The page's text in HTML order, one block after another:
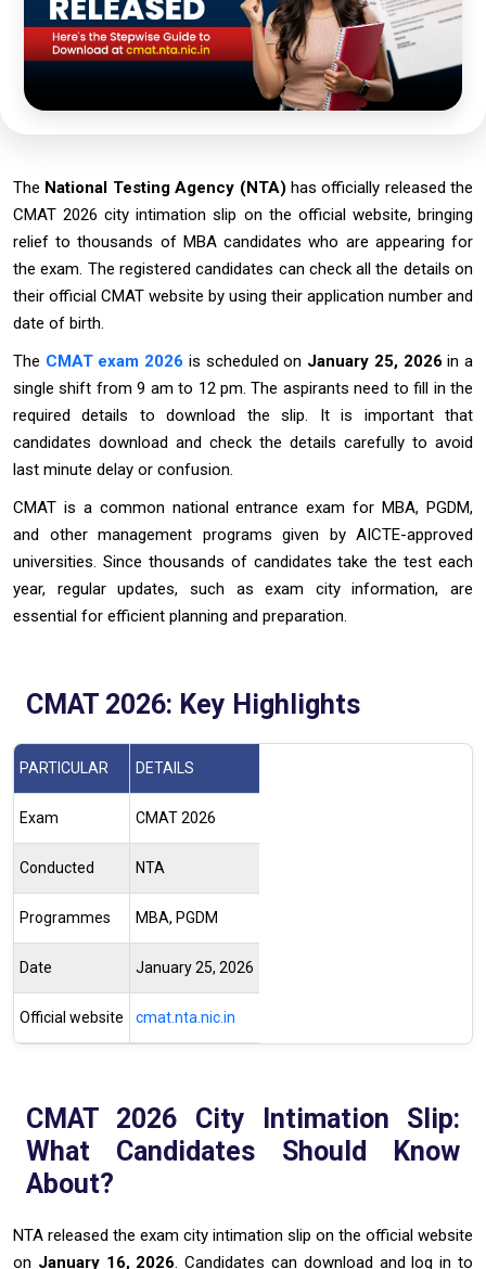
The National Testing Agency (NTA) has officially released the
CMAT 2026 city intimation slip on the official website, bringing
relief to thousands of MBA candidates who are appearing for
the exam. The registered candidates can check all the details on
their official CMAT website by using their application number and
date of birth.
The CMAT exam 2026 is scheduled on January 25, 2026 in a
single shift from 9 am to 12 pm. The aspirants need to fill in the
required details to download the slip. It is important that
candidates download and check the details carefully to avoid
last minute delay or confusion.
CMAT is a common national entrance exam for MBA, PGDM,
and other management programs given by AICTE-approved
universities. Since thousands of candidates take the test each
year, regular updates, such as exam city information, are
essential for efficient planning and preparation.
CMAT 2026: Key Highlights
PARTICULAR DETAILS
Exam CMAT 2026
Conducted NTA
Programmes MBA, PGDM
Date January 25, 2026
Official website cmat.nta.nic.in
CMAT 2026 City Intimation Slip:
What Candidates Should Know
About?
NTA released the exam city intimation slip on the official website
on January 16, 2026. Candidates can download and log in to